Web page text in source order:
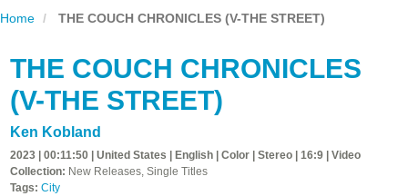
Home THE COUCH CHRONICLES (V-THE STREET)
THE COUCH CHRONICLES
(V-THE STREET)
Ken Kobland
2023 | 00:11:50 | United States | English | Color | Stereo | 16:9 | Video
Collection: New Releases, Single Titles
Tags: City